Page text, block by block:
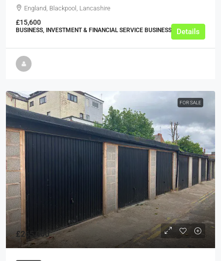
England, Blackpool, Lancashire
£15,600
BUSINESS, INVESTMENT & FINANCIAL SERVICE BUSINESSESDetails
FOR SALE
£265,000